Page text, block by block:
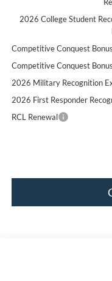
2026 College Student
Competitive Conquest
Competitive Conquest
2026 Military Recognition
2026 First Responder
RCL Renewal